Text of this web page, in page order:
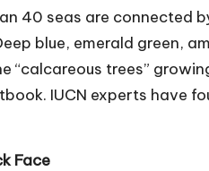
40 seas are connected
blue, emerald green,
trees”
IUCN experts have
Face